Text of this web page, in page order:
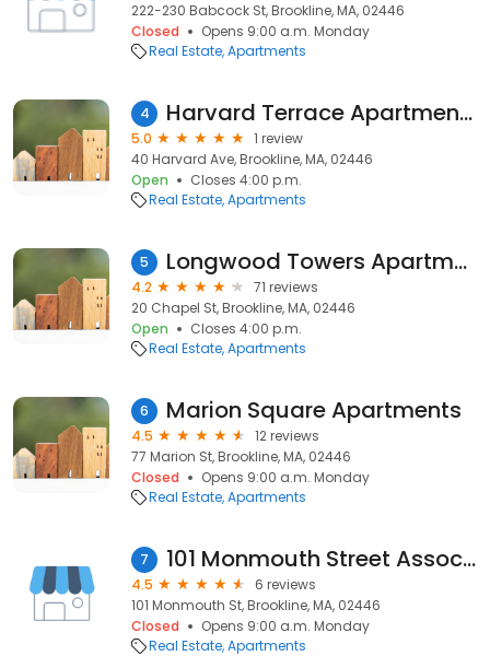
222-230 Babcock St, Brookline, MA, 02446
Closed
Opens 9:00 a.m. Monday
Real Estate Apartments
4 Harvard Terrace Apartments
5.0
1 review
40 Harvard Ave, Brookline, MA, 02446
Open
Closes 4:00 p.m.
Real Estate Apartments
5 Longwood Towers Apartments
4.2
71 reviews
20 Chapel St, Brookline, MA, 02446
Open
Closes 4:00 p.m.
Real Estate Apartments
6 Marion Square Apartments
4.5
12 reviews
77 Marion St, Brookline, MA, 02446
Closed
Opens 9:00 a.m. Monday
Real Estate Apartments
7 101 Monmouth Street Associates
4.5
6 reviews
101 Monmouth St, Brookline, MA, 02446
Closed
Opens 9:00 a.m. Monday
Real Estate Apartments